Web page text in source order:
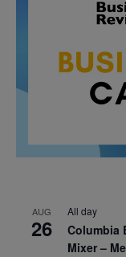
AUG
26
All day
Columbia
Mixer –